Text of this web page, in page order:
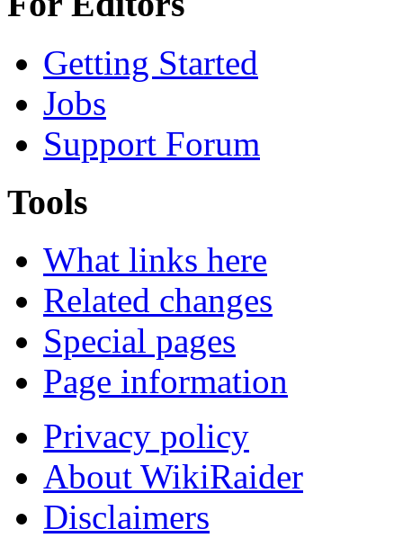
Getting Started
Jobs
Support Forum
Tools
What links here
Related changes
Special pages
Page information
Privacy policy
About WikiRaider
Disclaimers